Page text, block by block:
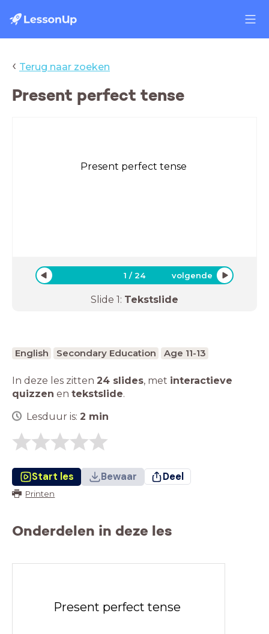
‹ Terug naar zoeken
Present perfect tense
Present perfect tense
1 /24 volgende
Slide 1: Tekstslide
English Secondary Education Age 11-13
In deze les zitten 24 slides, met interactieve
quizzen en tekstslide.
Lesduur is: 2 min
Start les Bewaar Deel
Printen
Onderdelen in deze les
Present perfect tense